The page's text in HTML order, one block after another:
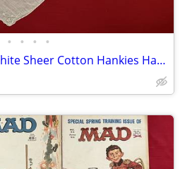
• • • •
Vintage MCM Set of 3 White Sheer Cotton Hankies Handkerchiefts